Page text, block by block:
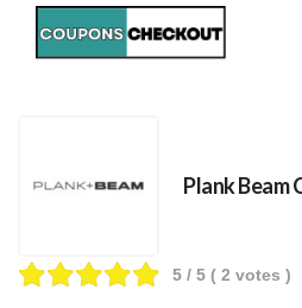
Plank Beam
5 / 5 ( 2 votes )